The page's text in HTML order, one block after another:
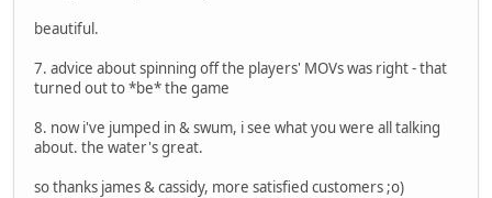
beautiful.
7. advice about spinning off the players' MOVs was right - that
turned out to *be* the game
8. now i've jumped in & swum, i see what you were all talking
about. the water's great.
so thanks james & cassidy, more satisfied customers ;o)